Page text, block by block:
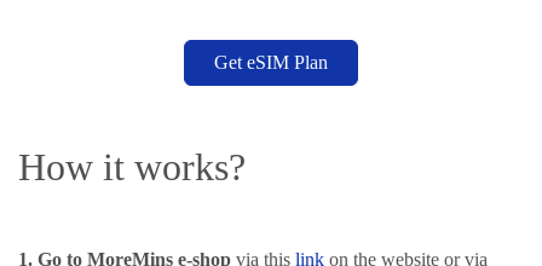
Get eSIM Plan
How it works?
1. Go to MoreMins e-shop via this link on the website or via